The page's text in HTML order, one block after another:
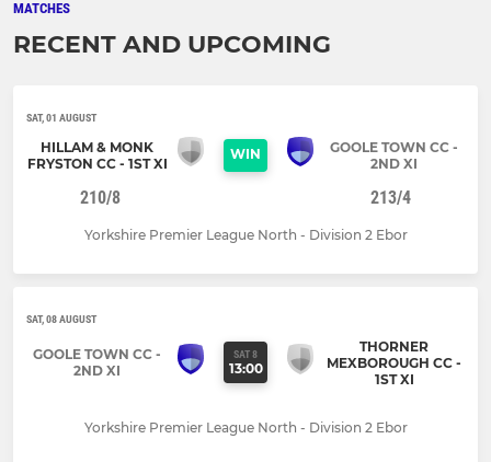
MATCHES
RECENT AND UPCOMING
SAT, 01 AUGUST
HILLAM & MONK
FRYSTON CC - 1ST XI
WIN
GOOLE TOWN CC -
2ND XI
210/8 213/4
Yorkshire Premier League North - Division 2 Ebor
SAT, 08 AUGUST
GOOLE TOWN CC -
2ND XI
SAT 8
13:00
THORNER
MEXBOROUGH CC -
1ST XI
Yorkshire Premier League North - Division 2 Ebor